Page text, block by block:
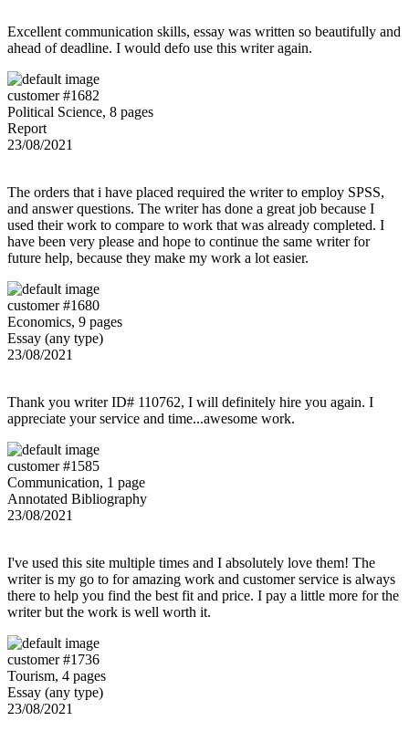
Excellent communication skills, essay was written so beautifully and
ahead of deadline. I would defo use this writer again.
customer #1682
Political Science, 8 pages
Report
23/08/2021
The orders that i have placed required the writer to employ SPSS,
and answer questions. The writer has done a great job because I
used their work to compare to work that was already completed. I
have been very please and hope to continue the same writer for
future help, because they make my work a lot easier.
customer #1680
Economics, 9 pages
Essay (any type)
23/08/2021
Thank you writer ID# 110762, I will definitely hire you again. I
appreciate your service and time...awesome work.
customer #1585
Communication, 1 page
Annotated Bibliography
23/08/2021
I've used this site multiple times and I absolutely love them! The
writer is my go to for amazing work and customer service is always
there to help you find the best fit and price. I pay a little more for the
writer but the work is well worth it.
customer #1736
Tourism, 4 pages
Essay (any type)
23/08/2021